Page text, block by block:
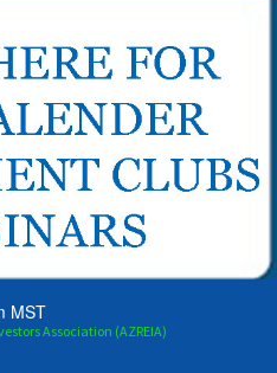
MST
Association (AZREIA)